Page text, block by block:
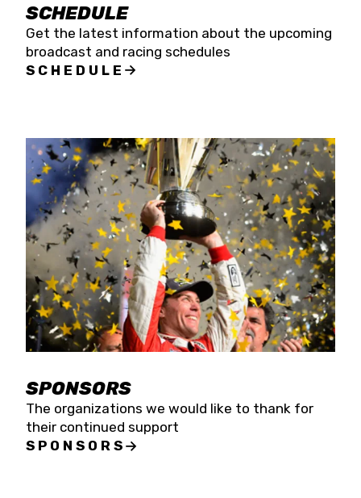
SCHEDULE
Get the latest information about the upcoming
broadcast and racing schedules
SCHEDULE
SPONSORS
The organizations we would like to thank for
their continued support
SPONSORS